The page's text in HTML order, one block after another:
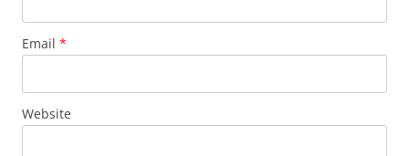
Email *
Website